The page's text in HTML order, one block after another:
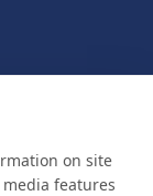
on site
features